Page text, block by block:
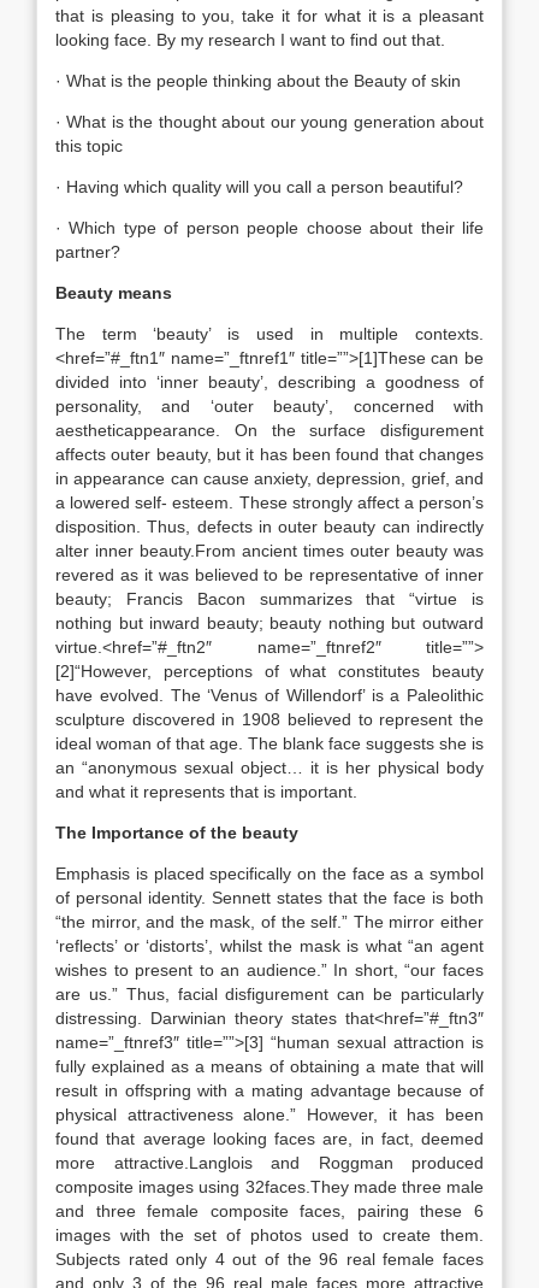
that is pleasing to you, take it for what it is a pleasant
looking face. By my research I want to find out that.
· What is the people thinking about the Beauty of skin
· What is the thought about our young generation about
this topic
· Having which quality will you call a person beautiful?
· Which type of person people choose about their life
partner?
Beauty means
The term ‘beauty’ is used in multiple contexts.
<href=”#_ftn1″ name=”_ftnref1″ title=””>[1]These can be
divided into ‘inner beauty’, describing a goodness of
personality, and ‘outer beauty’, concerned with
aestheticappearance. On the surface disfigurement
affects outer beauty, but it has been found that changes
in appearance can cause anxiety, depression, grief, and
a lowered self- esteem. These strongly affect a person’s
disposition. Thus, defects in outer beauty can indirectly
alter inner beauty.From ancient times outer beauty was
revered as it was believed to be representative of inner
beauty; Francis Bacon summarizes that “virtue is
nothing but inward beauty; beauty nothing but outward
virtue.<href=”#_ftn2″ name=”_ftnref2″ title=””>
[2]“However, perceptions of what constitutes beauty
have evolved. The ‘Venus of Willendorf’ is a Paleolithic
sculpture discovered in 1908 believed to represent the
ideal woman of that age. The blank face suggests she is
an “anonymous sexual object… it is her physical body
and what it represents that is important.
The Importance of the beauty
Emphasis is placed specifically on the face as a symbol
of personal identity. Sennett states that the face is both
“the mirror, and the mask, of the self.” The mirror either
‘reflects’ or ‘distorts’, whilst the mask is what “an agent
wishes to present to an audience.” In short, “our faces
are us.” Thus, facial disfigurement can be particularly
distressing. Darwinian theory states that<href=”#_ftn3″
name=”_ftnref3″ title=””>[3] “human sexual attraction is
fully explained as a means of obtaining a mate that will
result in offspring with a mating advantage because of
physical attractiveness alone.” However, it has been
found that average looking faces are, in fact, deemed
more attractive.Langlois and Roggman produced
composite images using 32faces.They made three male
and three female composite faces, pairing these 6
images with the set of photos used to create them.
Subjects rated only 4 out of the 96 real female faces
and only 3 of the 96 real male faces more attractive